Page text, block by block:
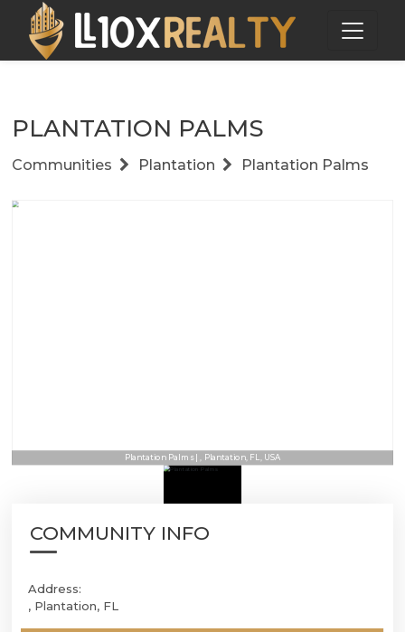
PLANTATION PALMS
Communities Plantation Plantation Palms
Plantation Palms | , Plantation, FL, USA
COMMUNITY INFO
Address:
, Plantation, FL